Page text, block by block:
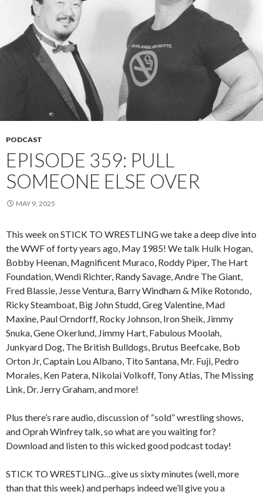
PODCAST
EPISODE 359: PULL
SOMEONE ELSE OVER
MAY 9, 2025
This week on STICK TO WRESTLING we take a deep dive into
the WWF of forty years ago, May 1985! We talk Hulk Hogan,
Bobby Heenan, Magnificent Muraco, Roddy Piper, The Hart
Foundation, Wendi Richter, Randy Savage, Andre The Giant,
Fred Blassie, Jesse Ventura, Barry Windham & Mike Rotondo,
Ricky Steamboat, Big John Studd, Greg Valentine, Mad
Maxine, Paul Orndorff, Rocky Johnson, Iron Sheik, Jimmy
Snuka, Gene Okerlund, Jimmy Hart, Fabulous Moolah,
Junkyard Dog, The British Bulldogs, Brutus Beefcake, Bob
Orton Jr, Captain Lou Albano, Tito Santana, Mr. Fuji, Pedro
Morales, Ken Patera, Nikolai Volkoff, Tony Atlas, The Missing
Link, Dr. Jerry Graham, and more!
Plus there’s rare audio, discussion of “sold” wrestling shows,
and Oprah Winfrey talk, so what are you waiting for?
Download and listen to this wicked good podcast today!
STICK TO WRESTLING…give us sixty minutes (well, more
than that this week) and perhaps indeed we’ll give you a